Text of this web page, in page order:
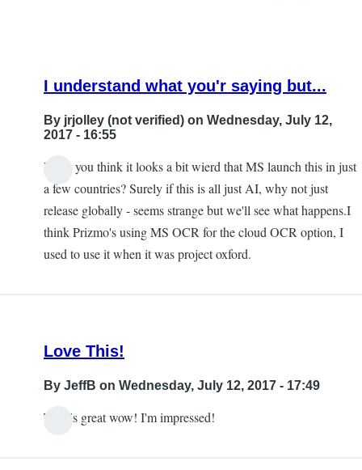
forward
to
this
available
I understand what you'r saying but...
By jrjolley (not verified) on Wednesday, July 12,
2017 - 16:55
Don't you think it looks a bit wierd that MS launch this in just
a few countries? Surely if this is all just AI, why not just
release globally - seems strange but we'll see what happens.I
think Prizmo's using MS OCR for the cloud OCR option, I
used to use it when it was project oxford.
Love This!
By JeffB on Wednesday, July 12, 2017 - 17:49
This is great wow! I'm impressed!